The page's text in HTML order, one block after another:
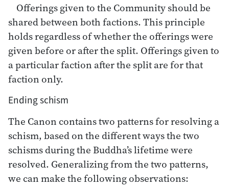
Offerings given to the Community should be
shared between both factions. This principle
holds regardless of whether the offerings were
given before or after the split. Offerings given to
a particular faction after the split are for that
faction only.
Ending schism
The Canon contains two patterns for resolving a
schism, based on the different ways the two
schisms during the Buddha’s lifetime were
resolved. Generalizing from the two patterns,
we can make the following observations: